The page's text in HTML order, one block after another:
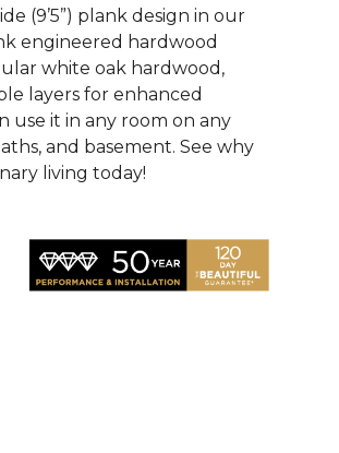
(9’5”) plank design in our
engineered hardwood
white oak hardwood,
layers for enhanced
use it in any room on any
and basement. See why
living today!